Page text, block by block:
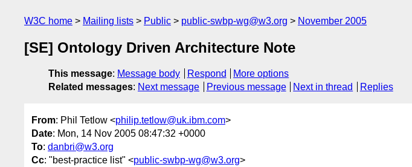
W3C home Mailing lists Public public-swbp-wg@w3.org November 2005
[SE] Ontology Driven Architecture Note
This message: Message body Respond
More options
Related messages: Next message Previous message Next in thread Replies
From: Phil Tetlow <philip.tetlow@uk.ibm.com>
Date: Mon, 14 Nov 2005 08:47:32 +0000
To: danbri@w3.org
Cc: "best-practice list" <public-swbp-wg@w3.org>